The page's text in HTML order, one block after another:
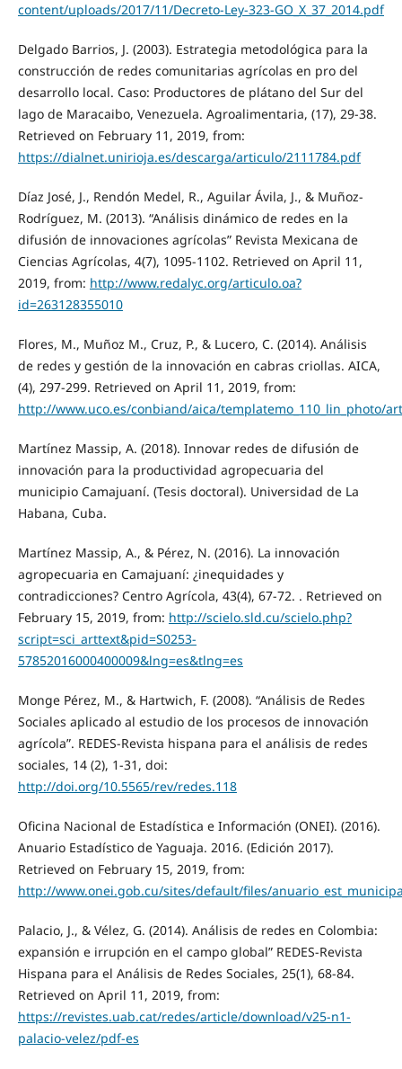
content/uploads/2017/11/Decreto-Ley-323-GO_X_37_2014.pdf
Delgado Barrios, J. (2003). Estrategia metodológica para la
construcción de redes comunitarias agrícolas en pro del
desarrollo local. Caso: Productores de plátano del Sur del
lago de Maracaibo, Venezuela. Agroalimentaria, (17), 29-38.
Retrieved on February 11, 2019, from:
https://dialnet.unirioja.es/descarga/articulo/2111784.pdf
Díaz José, J., Rendón Medel, R., Aguilar Ávila, J., & Muñoz-
Rodríguez, M. (2013). “Análisis dinámico de redes en la
difusión de innovaciones agrícolas” Revista Mexicana de
Ciencias Agrícolas, 4(7), 1095-1102. Retrieved on April 11,
2019, from: http://www.redalyc.org/articulo.oa?
id=263128355010
Flores, M., Muñoz M., Cruz, P., & Lucero, C. (2014). Análisis
de redes y gestión de la innovación en cabras criollas. AICA,
(4), 297-299. Retrieved on April 11, 2019, from:
http://www.uco.es/conbiand/aica/templatemo_110_lin_photo/
Martínez Massip, A. (2018). Innovar redes de difusión de
innovación para la productividad agropecuaria del
municipio Camajuaní. (Tesis doctoral). Universidad de La
Habana, Cuba.
Martínez Massip, A., & Pérez, N. (2016). La innovación
agropecuaria en Camajuaní: ¿inequidades y
contradicciones? Centro Agrícola, 43(4), 67-72. . Retrieved on
February 15, 2019, from: http://scielo.sld.cu/scielo.php?
script=sci_arttext&pid=S0253-
57852016000400009&lng=es&tlng=es
Monge Pérez, M., & Hartwich, F. (2008). “Análisis de Redes
Sociales aplicado al estudio de los procesos de innovación
agrícola”. REDES-Revista hispana para el análisis de redes
sociales, 14 (2), 1-31, doi:
http://doi.org/10.5565/rev/redes.118
Oficina Nacional de Estadística e Información (ONEI). (2016).
Anuario Estadístico de Yaguaja. 2016. (Edición 2017).
Retrieved on February 15, 2019, from:
http://www.onei.gob.cu/sites/default/files/
Palacio, J., & Vélez, G. (2014). Análisis de redes en Colombia:
expansión e irrupción en el campo global” REDES-Revista
Hispana para el Análisis de Redes Sociales, 25(1), 68-84.
Retrieved on April 11, 2019, from:
https://revistes.uab.cat/redes/article/download/v25-n1-
palacio-velez/pdf-es